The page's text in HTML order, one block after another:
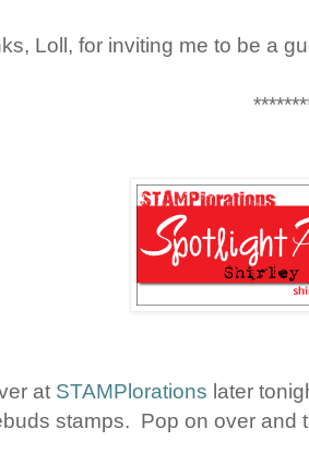
Loll, for inviting me to be a
at STAMPlorations later
stamps. Pop on over and